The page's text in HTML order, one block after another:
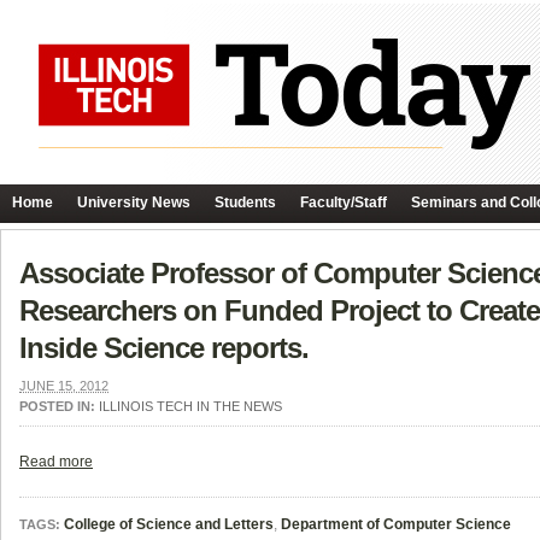
Home University News Students Faculty/Staff Seminars and
Associate Professor of Computer
Researchers on Funded Project to
Inside Science reports.
JUNE 15, 2012
POSTED IN: ILLINOIS TECH IN THE NEWS
Read more
TAGS: College of Science and Letters, Department of Computer Science